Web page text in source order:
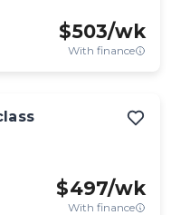
$503/wk
With finance
$497/wk
With finance